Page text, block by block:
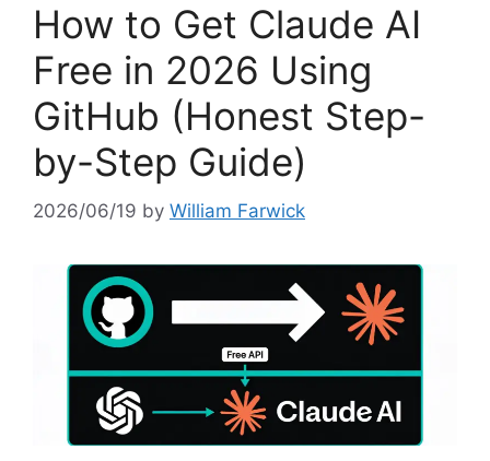
How to Get Claude AI
Free in 2026 Using
GitHub (Honest Step-
by-Step Guide)
2026/06/19 by William Farwick